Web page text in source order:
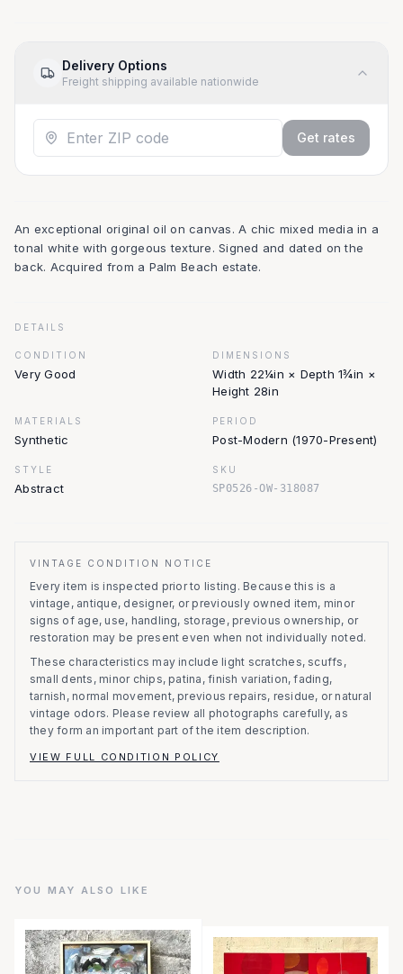
Delivery Options
Freight shipping available nationwide
Get rates
An exceptional original oil on canvas. A chic mixed media in a
tonal white with gorgeous texture. Signed and dated on the
back. Acquired from a Palm Beach estate.
DETAILS
CONDITION
Very Good
DIMENSIONS
Width 22¼in × Depth 1¾in ×
Height 28in
MATERIALS
Synthetic
PERIOD
Post-Modern (1970-Present)
STYLE
Abstract
SKU
SP0526-OW-318087
VINTAGE CONDITION NOTICE
Every item is inspected prior to listing. Because this is a
vintage, antique, designer, or previously owned item, minor
signs of age, use, handling, storage, previous ownership, or
restoration may be present even when not individually noted.
These characteristics may include light scratches, scuffs,
small dents, minor chips, patina, finish variation, fading,
tarnish, normal movement, previous repairs, residue, or natural
vintage odors. Please review all photographs carefully, as
they form an important part of the item description.
VIEW FULL CONDITION POLICY
YOU MAY ALSO LIKE